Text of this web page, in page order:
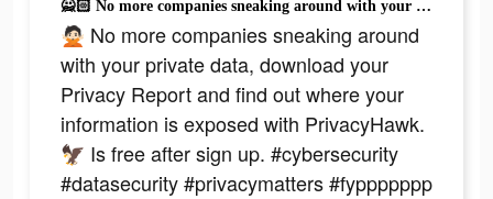
🙅🏻 No more companies sneaking around with your private data, download your Privacy Report and find out where your information is exposed with PrivacyHawk. 🦅 Is free after sign up. #cybersecurity #datasecurity #privacymatters #fyppppppp
🙅🏻 No more companies sneaking around
with your private data, download your
Privacy Report and find out where your
information is exposed with PrivacyHawk.
🦅 Is free after sign up. #cybersecurity
#datasecurity #privacymatters #fyppppppp